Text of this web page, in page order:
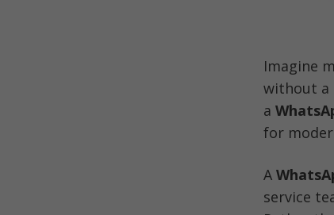
Imagine
without a
a
for
A
service